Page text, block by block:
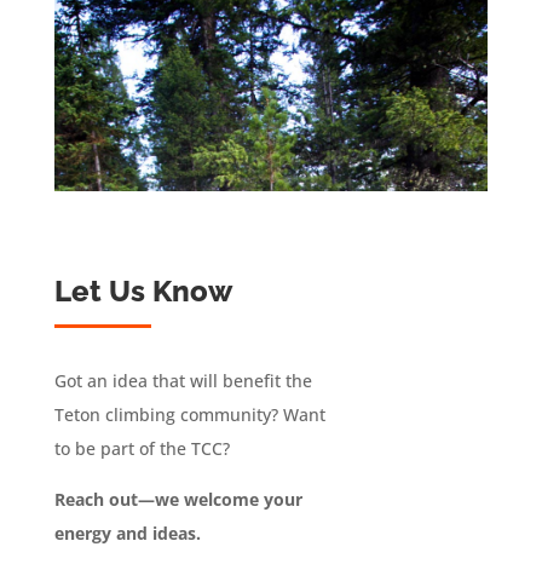
Let Us Know
Got an idea that will benefit the
Teton climbing community? Want
to be part of the TCC?
Reach out—we welcome your
energy and ideas.